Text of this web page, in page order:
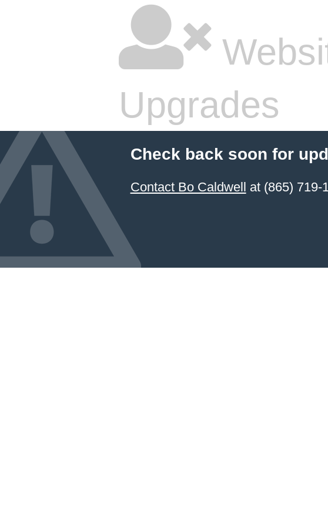
Upgrades
Check back soon for
Contact Bo Caldwell at (865) 719-